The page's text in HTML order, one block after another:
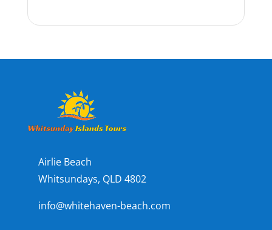
Airlie Beach
Whitsundays, QLD 4802
info@whitehaven-beach.com